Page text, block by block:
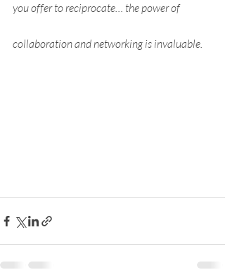
you offer to reciprocate… the power of
collaboration and networking is invaluable.